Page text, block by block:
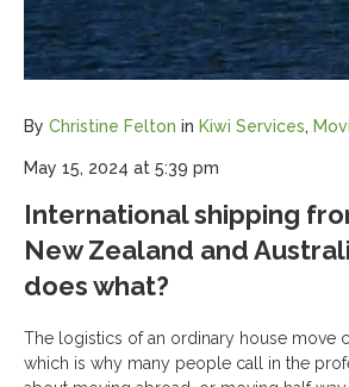
By Christine Felton in Kiwi Services,
May 15, 2024 at 5:39 pm
International shipping
New Zealand and
does what?
The logistics of an ordinary house move
which is why many people call in the